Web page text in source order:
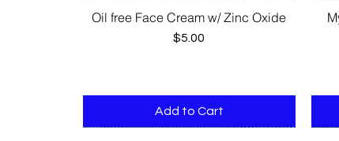
Quick View
Oil free Face Cream w/ Zinc Oxide
Price
$5.00
Add to Cart